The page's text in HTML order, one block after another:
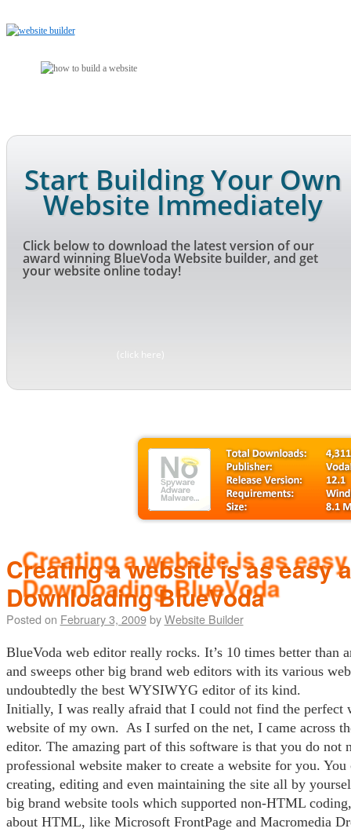
Start Building Your Own
Website Immediately
Click below to download the latest version of our
award winning BlueVoda Website builder, and get
your website online today!
(click here)
Creating a website is as easy
Downloading BlueVoda
Posted on February 3, 2009 by Website Builder
BlueVoda web editor really rocks. It’s 10 times better than
and sweeps other big brand web editors with its various
undoubtedly the best WYSIWYG editor of its kind.
Initially, I was really afraid that I could not find the perfect
website of my own. As I surfed on the net, I came across
editor. The amazing part of this software is that you do not
professional website maker to create a website for you.
creating, editing and even maintaining the site all by
big brand website tools which supported non-HTML
about HTML, like Microsoft FrontPage and Macromedia